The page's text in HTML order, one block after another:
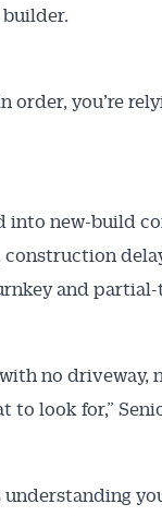
order, you’re
into new-build
and
no driveway,
to look for,”
industry and